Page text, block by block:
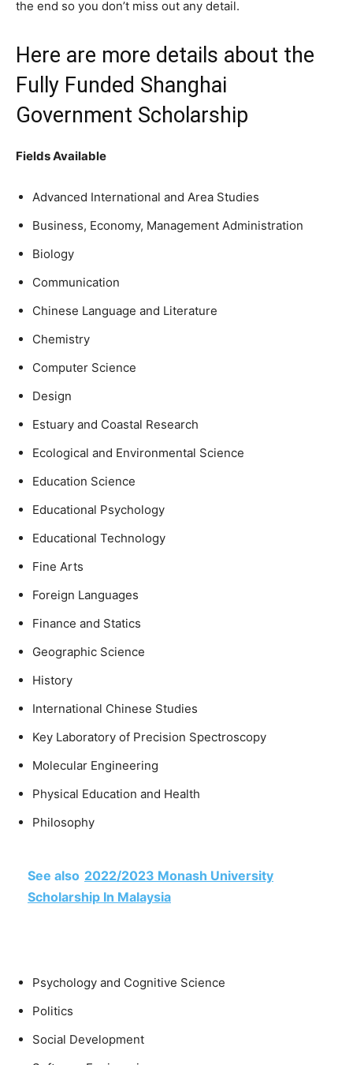
the end so you don’t miss out any detail.
Here are more details about the
Fully Funded Shanghai
Government Scholarship
Fields Available
Advanced International and Area Studies
Business, Economy, Management Administration
Biology
Communication
Chinese Language and Literature
Chemistry
Computer Science
Design
Estuary and Coastal Research
Ecological and Environmental Science
Education Science
Educational Psychology
Educational Technology
Fine Arts
Foreign Languages
Finance and Statics
Geographic Science
History
International Chinese Studies
Key Laboratory of Precision Spectroscopy
Molecular Engineering
Physical Education and Health
Philosophy
See also 2022/2023 Monash University
Scholarship In Malaysia
Psychology and Cognitive Science
Politics
Social Development